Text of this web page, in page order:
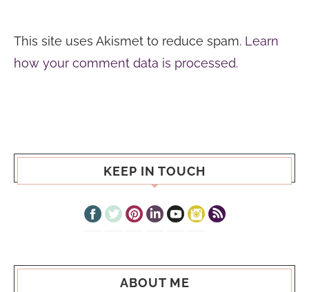
This site uses Akismet to reduce spam. Learn
how your comment data is processed.
KEEP IN TOUCH
ABOUT ME